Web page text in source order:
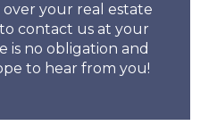
your real estate
contact us at your
is no obligation and
to hear from you!